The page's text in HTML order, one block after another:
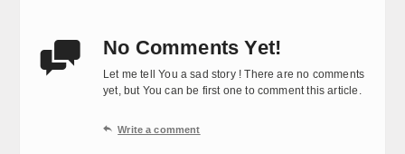
 No Comments Yet!
Let me tell You a sad story ! There are no comments
yet, but You can be first one to comment this article.
 Write a comment